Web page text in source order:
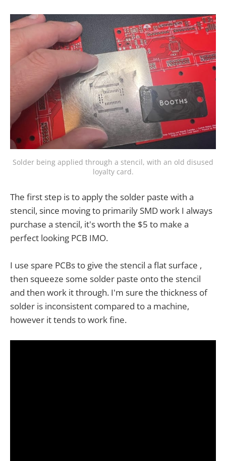
Solder being applied through a stencil, with an old disused
loyalty card.
The first step is to apply the solder paste with a
stencil, since moving to primarily SMD work I always
purchase a stencil, it's worth the $5 to make a
perfect looking PCB IMO.
I use spare PCBs to give the stencil a flat surface ,
then squeeze some solder paste onto the stencil
and then work it through. I'm sure the thickness of
solder is inconsistent compared to a machine,
however it tends to work fine.